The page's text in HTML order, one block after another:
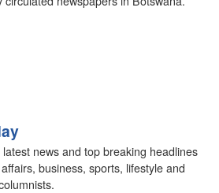
news and top breaking headlines
business, sports, lifestyle and